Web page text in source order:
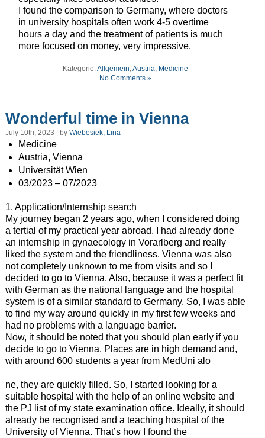
I found the comparison to Germany, where doctors
in university hospitals often work 4-5 overtime
hours a day and the treatment of patients is much
more focused on money, very impressive.
Kategorie:Allgemein,Austria, Medicine
No Comments »
Wonderful time in Vienna
July 10th, 2023 | by Wiebesiek, Lina
Medicine
Austria, Vienna
Universität Wien
03/2023 – 07/2023
1. Application/Internship search
My journey began 2 years ago, when I considered doing
a tertial of my practical year abroad. I had already done
an internship in gynaecology in Vorarlberg and really
liked the system and the friendliness. Vienna was also
not completely unknown to me from visits and so I
decided to go to Vienna. Also, because it was a perfect fit
with German as the national language and the hospital
system is of a similar standard to Germany. So, I was able
to find my way around quickly in my first few weeks and
had no problems with a language barrier.
Now, it should be noted that you should plan early if you
decide to go to Vienna. Places are in high demand and,
with around 600 students a year from MedUni alo
ne, they are quickly filled. So, I started looking for a
suitable hospital with the help of an online website and
the PJ list of my state examination office. Ideally, it should
already be recognised and a teaching hospital of the
University of Vienna. That’s how I found the